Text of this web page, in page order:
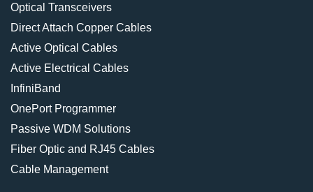
Optical Transceivers
Direct Attach Copper Cables
Active Optical Cables
Active Electrical Cables
InfiniBand
OnePort Programmer
Passive WDM Solutions
Fiber Optic and RJ45 Cables
Cable Management